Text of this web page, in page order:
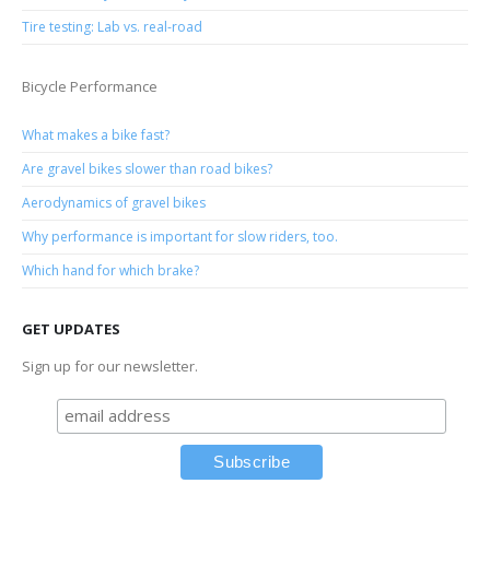
Tire testing: Lab vs. real-road
Bicycle Performance
What makes a bike fast?
Are gravel bikes slower than road bikes?
Aerodynamics of gravel bikes
Why performance is important for slow riders, too.
Which hand for which brake?
GET UPDATES
Sign up for our newsletter.